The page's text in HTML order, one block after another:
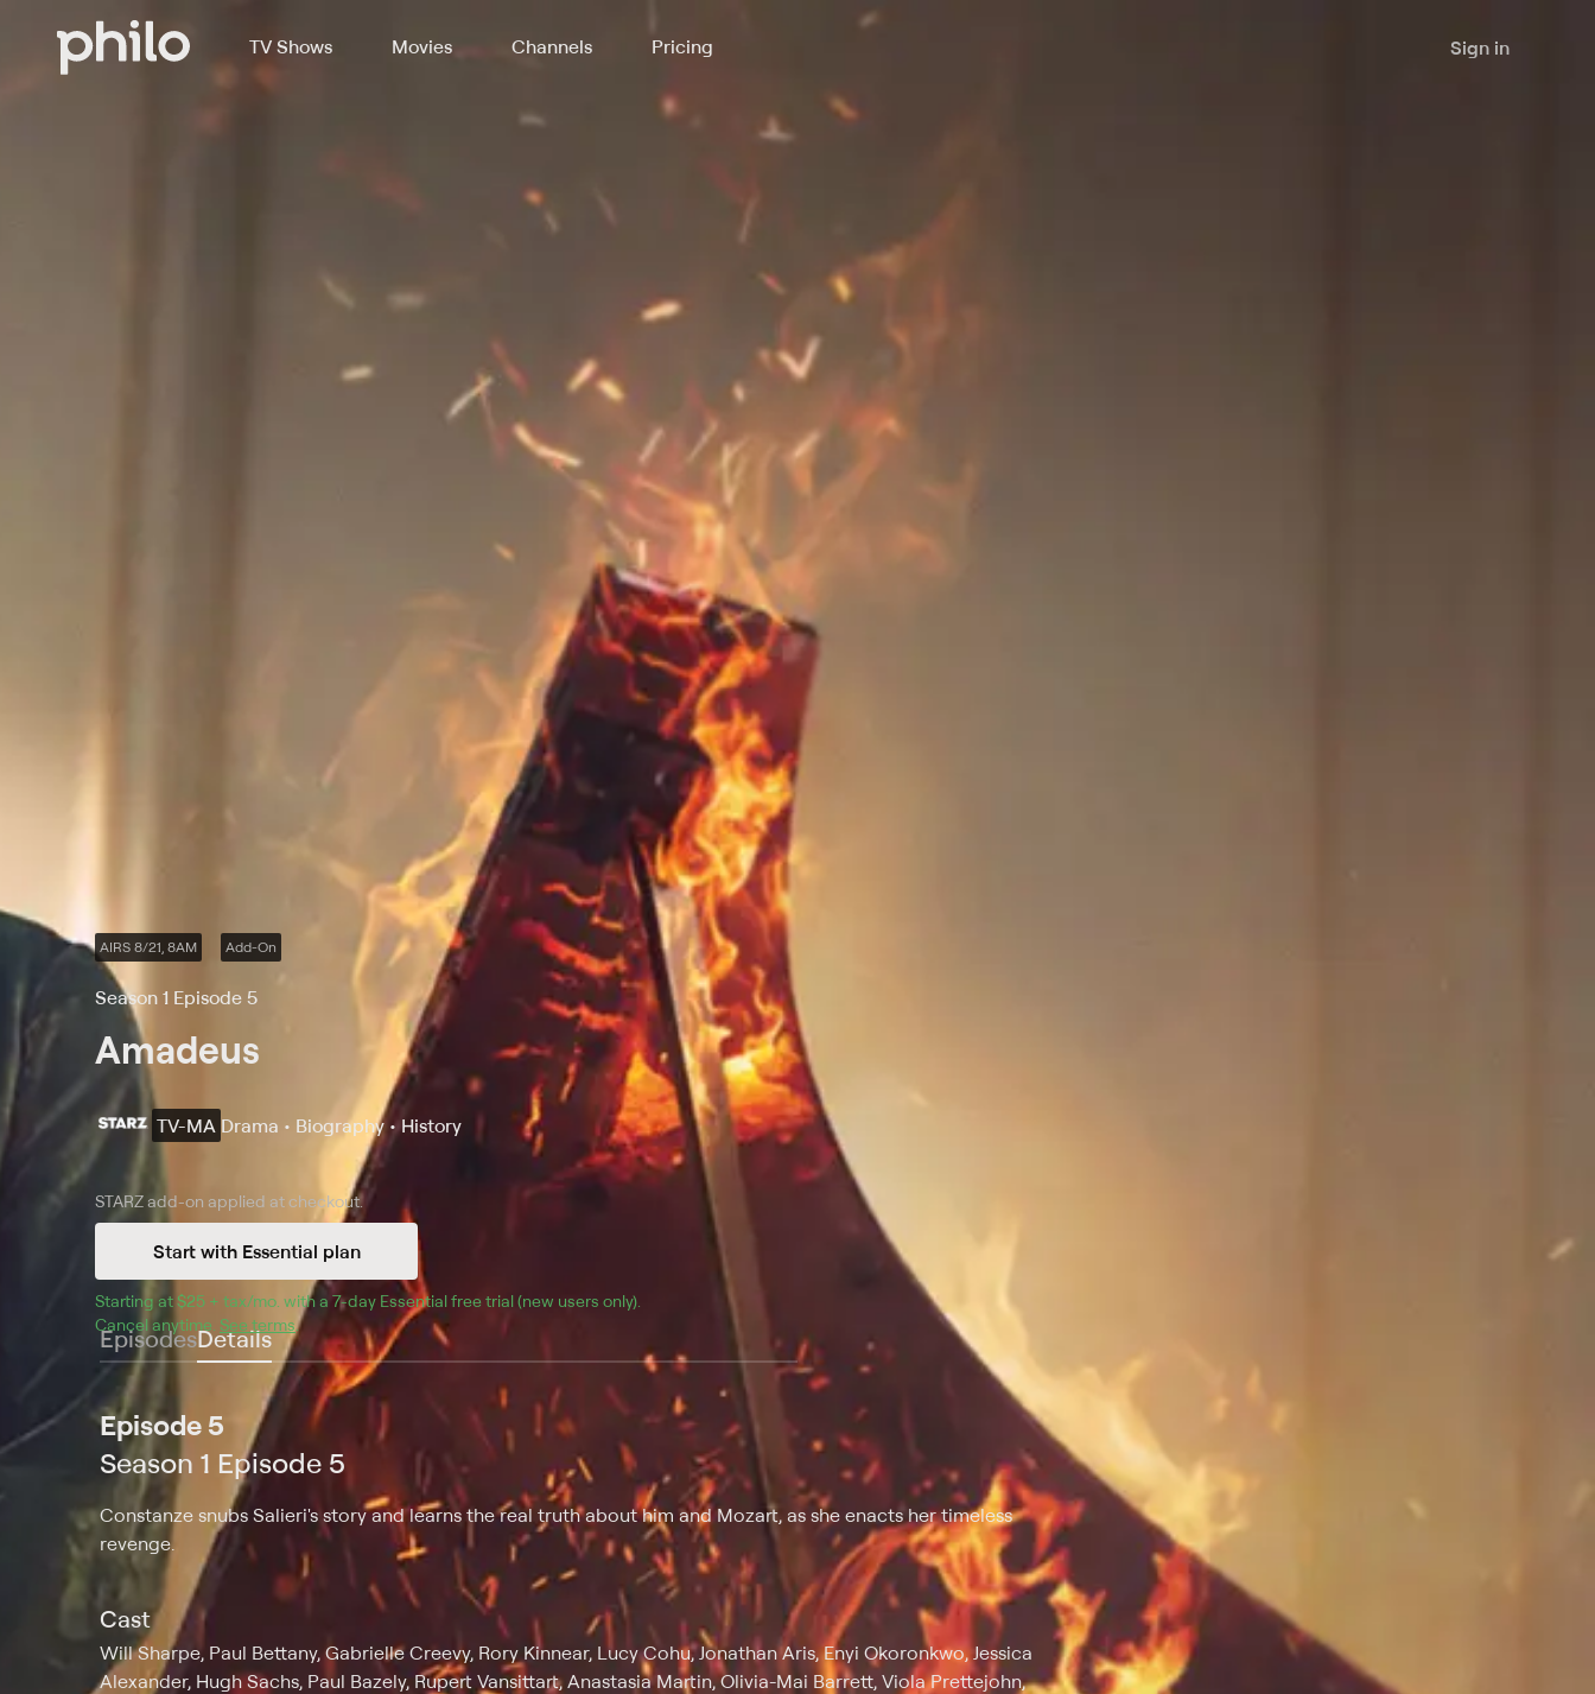
TV Shows Movies Channels Pricing Sign in
AIRS 8/21, 8AM Add-On
Season 1 Episode 5
Amadeus
TV-MA Drama • Biography • History
STARZadd-on applied at checkout.
Start with Essential plan
Starting at $25 + tax/mo $25 + tax per month
. with a 7-day Essential free trial (new users only).
Cancel anytime. See terms.
EpisodesDetails
Episode 5
Season 1 Episode 5
Constanze snubs Salieri's story and learns the real truth about him and Mozart, as she enacts her timeless
revenge.
Cast
Will Sharpe, Paul Bettany, Gabrielle Creevy, Rory Kinnear, Lucy Cohu, Jonathan Aris, Enyi Okoronkwo, Jessica
Alexander, Hugh Sachs, Paul Bazely, Rupert Vansittart, Anastasia Martin, Olivia-Mai Barrett, Viola Prettejohn,